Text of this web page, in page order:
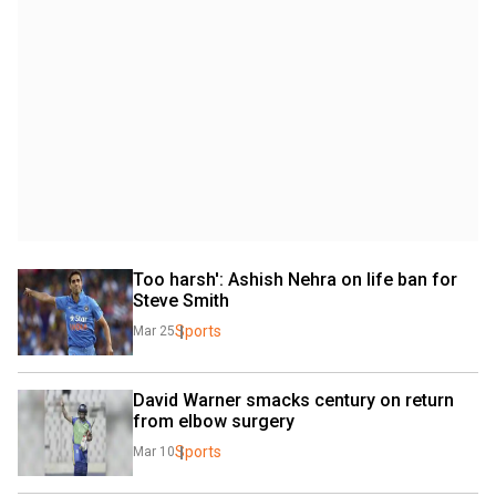
Too harsh': Ashish Nehra on life ban for
Steve Smith
Mar 25Sports
David Warner smacks century on return
from elbow surgery
Mar 10Sports